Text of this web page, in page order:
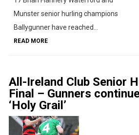
Munster senior hurling champions
Ballygunner have reached...
READ MORE
All-Ireland Club Senior
Final – Gunners
‘Holy Grail’